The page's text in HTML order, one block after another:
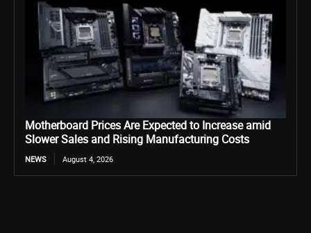
Motherboard Prices Are Expected to Increase amid
Slower Sales and Rising Manufacturing Costs
NEWS August 4, 2026